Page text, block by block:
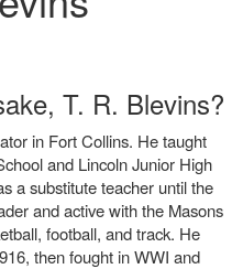
T. R. Blevins?
in Fort Collins. He taught
and Lincoln Junior High
a substitute teacher until the
and active with the Masons
football, and track. He
then fought in WWI and